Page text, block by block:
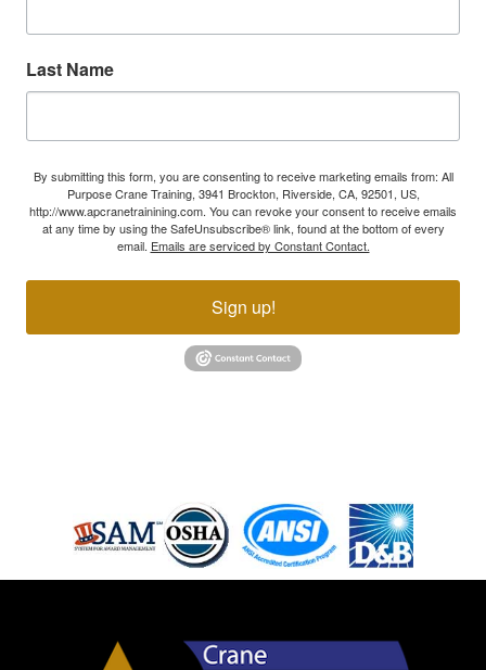
Last Name
By submitting this form, you are consenting to receive marketing emails from: All
Purpose Crane Training, 3941 Brockton, Riverside, CA, 92501, US,
http://www.apcranetrainining.com. You can revoke your consent to receive emails
at any time by using the SafeUnsubscribe® link, found at the bottom of every
email. Emails are serviced by Constant Contact.
Sign up!